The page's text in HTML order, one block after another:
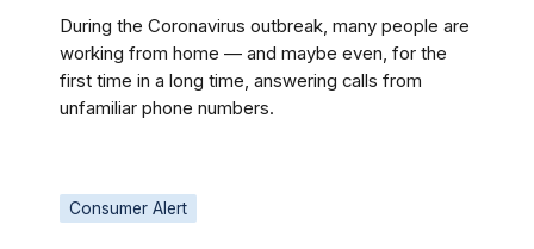
During the Coronavirus outbreak, many people are
working from home — and maybe even, for the
first time in a long time, answering calls from
unfamiliar phone numbers.
Consumer Alert